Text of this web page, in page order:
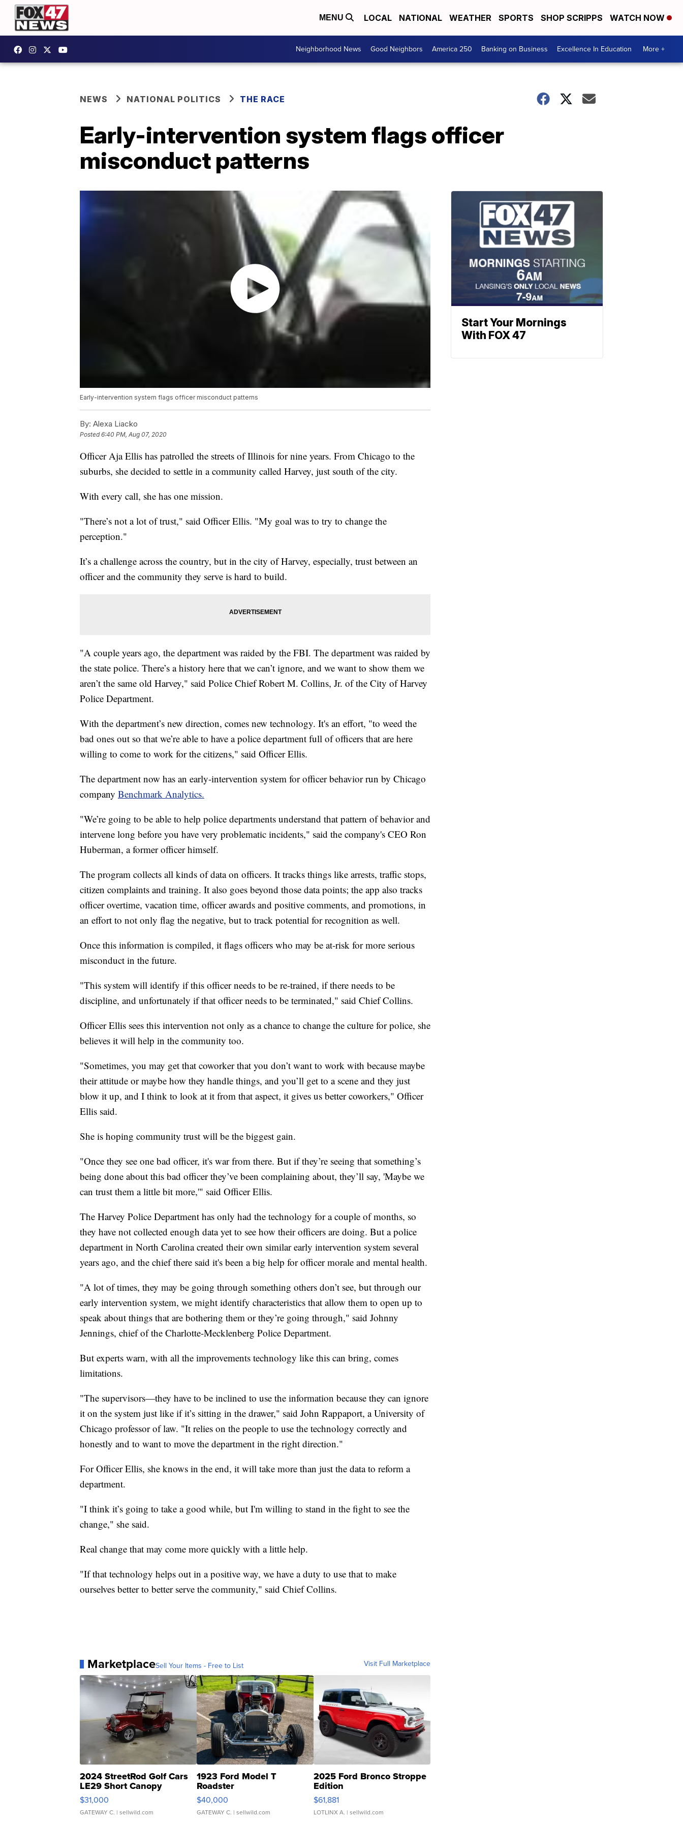
MENU LOCAL NATIONAL WEATHER SPORTS SHOP SCRIPPS WATCH NOW
Neighborhood News Good Neighbors America 250 Banking on Business Excellence In Education More +
NEWS NATIONAL POLITICS THE RACE
Early-intervention system flags officer
misconduct patterns
Early-intervention system flags officer misconduct patterns
By: Alexa Liacko
Posted6:40 PM, Aug 07, 2020
Officer Aja Ellis has patrolled the streets of Illinois for nine years. From Chicago to the
suburbs, she decided to settle in a community called Harvey, just south of the city.
With every call, she has one mission.
"There’s not a lot of trust," said Officer Ellis. "My goal was to try to change the
perception."
It’s a challenge across the country, but in the city of Harvey, especially, trust between an
officer and the community they serve is hard to build.
"A couple years ago, the department was raided by the FBI. The department was raided by
the state police. There’s a history here that we can’t ignore, and we want to show them we
aren’t the same old Harvey," said Police Chief Robert M. Collins, Jr. of the City of Harvey
Police Department.
With the department’s new direction, comes new technology. It's an effort, "to weed the
bad ones out so that we’re able to have a police department full of officers that are here
willing to come to work for the citizens," said Officer Ellis.
The department now has an early-intervention system for officer behavior run by Chicago
company Benchmark Analytics.
"We’re going to be able to help police departments understand that pattern of behavior and
intervene long before you have very problematic incidents," said the company's CEO Ron
Huberman, a former officer himself.
The program collects all kinds of data on officers. It tracks things like arrests, traffic stops,
citizen complaints and training. It also goes beyond those data points; the app also tracks
officer overtime, vacation time, officer awards and positive comments, and promotions, in
an effort to not only flag the negative, but to track potential for recognition as well.
Once this information is compiled, it flags officers who may be at-risk for more serious
misconduct in the future.
"This system will identify if this officer needs to be re-trained, if there needs to be
discipline, and unfortunately if that officer needs to be terminated," said Chief Collins.
Officer Ellis sees this intervention not only as a chance to change the culture for police, she
believes it will help in the community too.
"Sometimes, you may get that coworker that you don’t want to work with because maybe
their attitude or maybe how they handle things, and you’ll get to a scene and they just
blow it up, and I think to look at it from that aspect, it gives us better coworkers," Officer
Ellis said.
She is hoping community trust will be the biggest gain.
"Once they see one bad officer, it's war from there. But if they’re seeing that something’s
being done about this bad officer they’ve been complaining about, they’ll say, 'Maybe we
can trust them a little bit more,'" said Officer Ellis.
The Harvey Police Department has only had the technology for a couple of months, so
they have not collected enough data yet to see how their officers are doing. But a police
department in North Carolina created their own similar early intervention system several
years ago, and the chief there said it's been a big help for officer morale and mental health.
"A lot of times, they may be going through something others don’t see, but through our
early intervention system, we might identify characteristics that allow them to open up to
speak about things that are bothering them or they’re going through," said Johnny
Jennings, chief of the Charlotte-Mecklenberg Police Department.
But experts warn, with all the improvements technology like this can bring, comes
limitations.
"The supervisors—they have to be inclined to use the information because they can ignore
it on the system just like if it’s sitting in the drawer," said John Rappaport, a University of
Chicago professor of law. "It relies on the people to use the technology correctly and
honestly and to want to move the department in the right direction."
For Officer Ellis, she knows in the end, it will take more than just the data to reform a
department.
"I think it’s going to take a good while, but I'm willing to stand in the fight to see the
change," she said.
Real change that may come more quickly with a little help.
"If that technology helps out in a positive way, we have a duty to use that to make
ourselves better to better serve the community," said Chief Collins.
MarketplaceSell Your Items - Free to List Visit Full Marketplace
2024 StreetRod Golf Cars
LE29 Short Canopy
$31,000
GATEWAY C. | sellwild.com
1923 Ford Model T
Roadster
$40,000
GATEWAY C. | sellwild.com
2025 Ford Bronco Stroppe
Edition
$61,881
LOTLINX A. | sellwild.com
Start Your Mornings
With FOX 47